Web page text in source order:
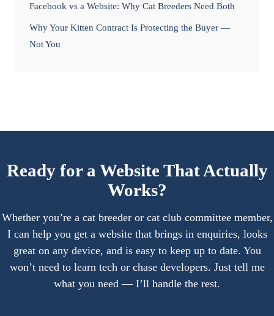
Facebook vs a Website: Why Cat Breeders Need Both
Why Your Kitten Contract Is Protecting the Buyer —
Not You
Ready for a Website That Actually
Works?
Whether you’re a cat breeder or cat club committee member,
I can help you get a website that brings in enquiries, looks
great on any device, and is easy to keep up to date. You
won’t need to learn tech or chase developers. Just tell me
what you need — I’ll handle the rest.